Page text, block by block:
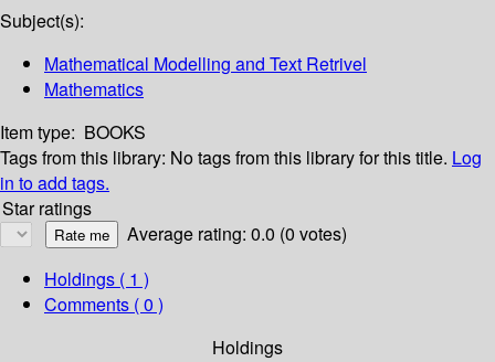
Subject(s):
Mathematical Modelling and Text Retrivel
Mathematics
Item type: BOOKS
Tags from this library: No tags from this library for this title. Log
in to add tags.
Star ratings
Average rating: 0.0 (0 votes)
Holdings ( 1 )
Comments ( 0 )
Holdings